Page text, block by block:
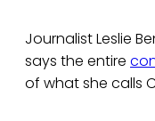
Journalist Leslie
says the entire
of what she calls